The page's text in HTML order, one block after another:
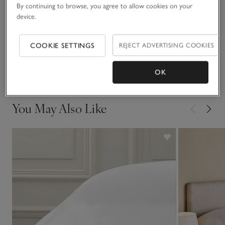
Fit, fabric & care
Click to expand
Sustainability
Click to expand
You May Also Like
By continuing to browse, you agree to allow cookies on your
device.
COOKIE SETTINGS REJECT ADVERTISING COOKIES
OK